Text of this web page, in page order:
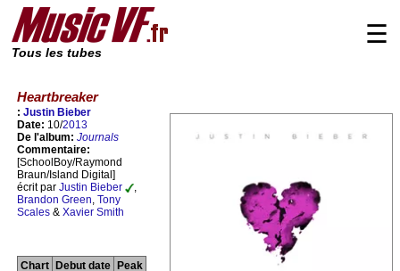
Tous les tubes
☰
Heartbreaker
: Justin Bieber
Date: 10/2013
De l'album: Journals
Commentaire:
[SchoolBoy/Raymond
Braun/Island Digital]
écrit par Justin Bieber
,
Brandon Green, Tony
Scales & Xavier Smith
Chart Debut date
Peak